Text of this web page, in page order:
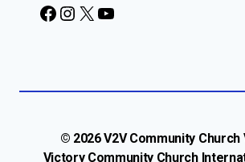
Facebook
Instagram
X YouTube
© 2026 V2V Community
Victory Community Church